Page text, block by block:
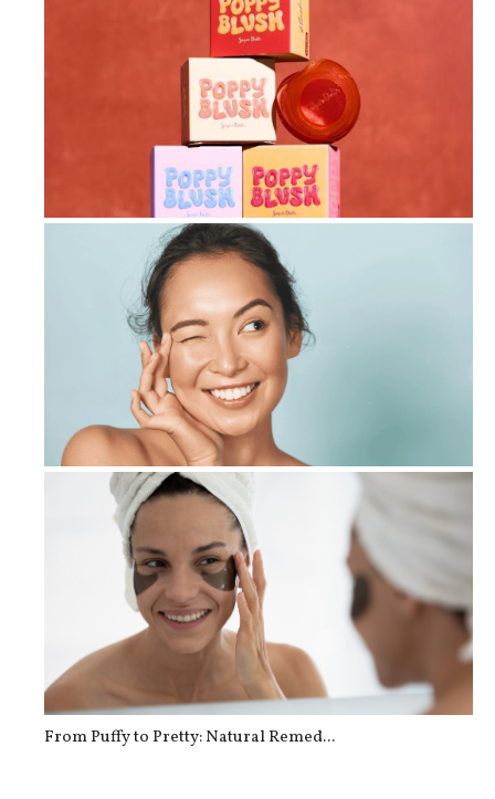
Beyond Blush: Sugar Doll’s Poppy Bl...
Geneo Facial Machines: Cutting-Edge...
From Puffy to Pretty: Natural Remed...